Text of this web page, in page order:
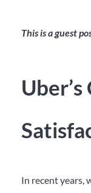
This is a guest
In recent years,